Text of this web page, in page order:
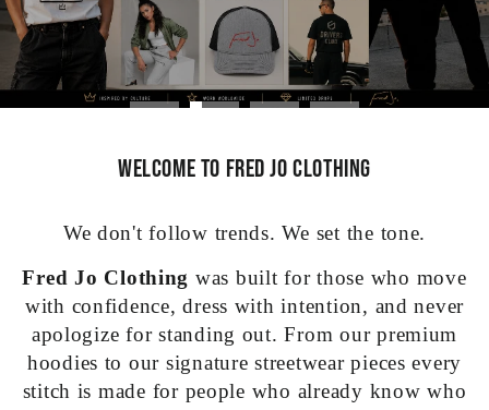
Welcome to Fred Jo Clothing
We don't follow trends. We set the tone.
Fred Jo Clothing was built for those who move
with confidence, dress with intention, and never
apologize for standing out. From our premium
hoodies to our signature streetwear pieces every
stitch is made for people who already know who